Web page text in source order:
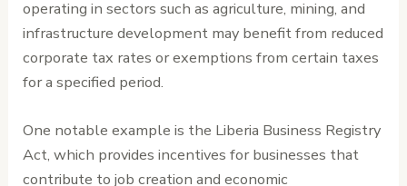
operating in sectors such as agriculture, mining, and
infrastructure development may benefit from reduced
corporate tax rates or exemptions from certain taxes
for a specified period.
One notable example is the Liberia Business Registry
Act, which provides incentives for businesses that
contribute to job creation and economic